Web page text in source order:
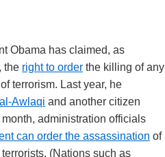
Obama has claimed, as
the right to order the killing of any
terrorism. Last year, he
Awlaqi and another citizen
administration officials
can order the assassination of
(Nations such as